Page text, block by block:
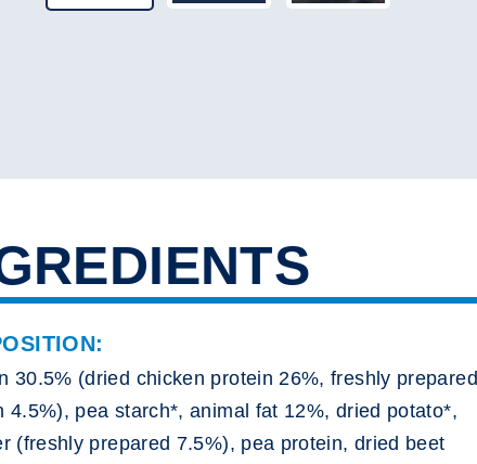
30.5% (dried chicken protein 26%, freshly prepared
4.5%), pea starch*, animal fat 12%, dried potato*,
(freshly prepared 7.5%), pea protein, dried beet